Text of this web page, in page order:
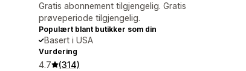
Gratis abonnement tilgjengelig. Gratis
prøveperiode tilgjengelig.
Populært blant butikker som din
Basert i USA
Vurdering
4.7 (314)